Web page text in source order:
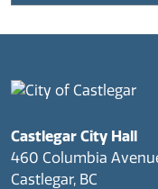
Castlegar City Hall
460 Columbia
Castlegar, BC